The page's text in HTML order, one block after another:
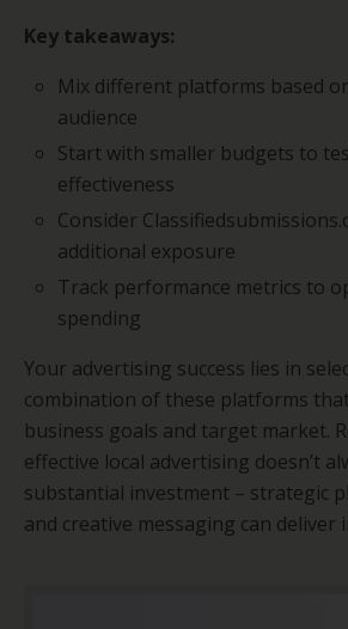
Key takeaways:
Mix different platforms based
audience
Start with smaller budgets to
effectiveness
Consider
additional exposure
Track performance metrics to
spending
Your advertising success lies in
combination of these platforms
business goals and target market.
effective local advertising doesn’t
substantial investment – strategic
and creative messaging can deliver